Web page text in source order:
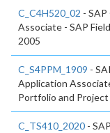
C_C4H520_02 -
Associate - SAP
2005
C_S4PPM_1909 -
Application
Portfolio and
C_TS410_2020 -